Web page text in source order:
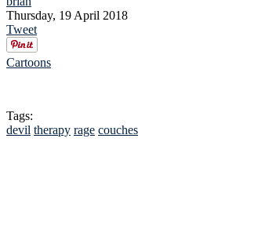
Thursday, 19 April 2018
Tweet
Cartoons
Tags:
devil therapy rage couches